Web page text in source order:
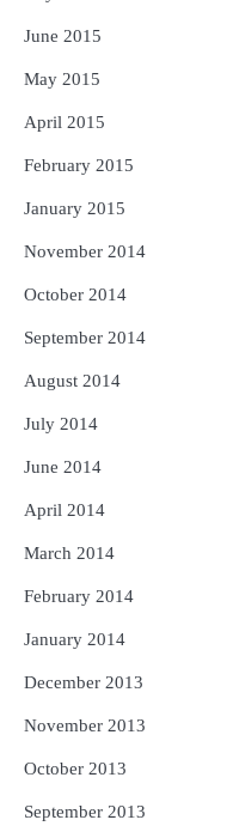
June 2015
May 2015
April 2015
February 2015
January 2015
November 2014
October 2014
September 2014
August 2014
July 2014
June 2014
April 2014
March 2014
February 2014
January 2014
December 2013
November 2013
October 2013
September 2013